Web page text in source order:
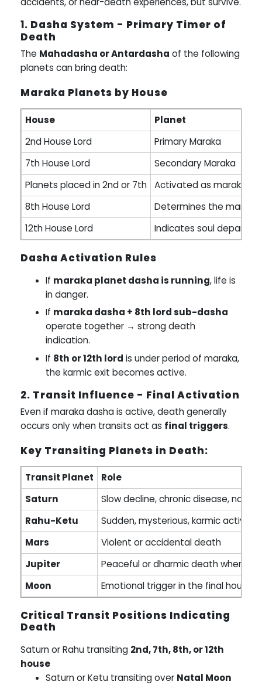
1. Dasha System - Primary Timer of
Death
The Mahadasha or Antardasha of the following
planets can bring death:
Maraka Planets by House
House
Planet
2nd House Lord
Primary Maraka
7th House Lord
Secondary Maraka
Planets placed in 2nd or 7th
Activated as marakas
8th House Lord
Determines the
12th House Lord
Indicates soul
Dasha Activation Rules
If maraka planet dasha is running, life is
in danger.
If maraka dasha + 8th lord sub-dasha
operate together → strong death
indication.
If 8th or 12th lord is under period of maraka,
the karmic exit becomes active.
2. Transit Influence - Final Activation
Even if maraka dasha is active, death generally
occurs only when transits act as final triggers.
Key Transiting Planets in Death:
Transit Planet
Role
Saturn
Slow decline, chronic disease,
Rahu-Ketu
Sudden, mysterious, karmic
Mars
Violent or accidental death
Jupiter
Peaceful or dharmic death when
Moon
Emotional trigger in the final hours
Critical Transit Positions Indicating
Death
Saturn or Rahu transiting 2nd, 7th, 8th, or 12th
house
Saturn or Ketu transiting over Natal Moon